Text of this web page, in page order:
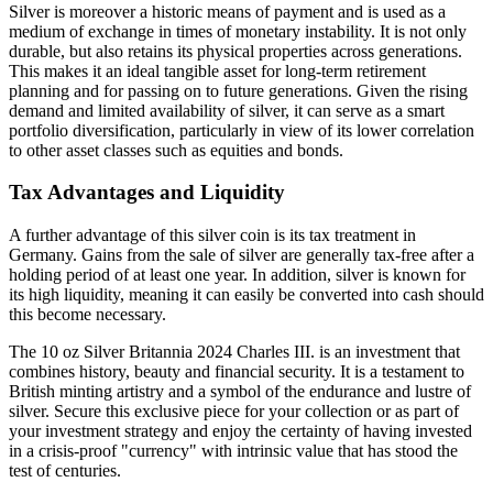
Silver is moreover a historic means of payment and is used as a
medium of exchange in times of monetary instability. It is not only
durable, but also retains its physical properties across generations.
This makes it an ideal tangible asset for long-term retirement
planning and for passing on to future generations. Given the rising
demand and limited availability of silver, it can serve as a smart
portfolio diversification, particularly in view of its lower correlation
to other asset classes such as equities and bonds.
Tax Advantages and Liquidity
A further advantage of this silver coin is its tax treatment in
Germany. Gains from the sale of silver are generally tax-free after a
holding period of at least one year. In addition, silver is known for
its high liquidity, meaning it can easily be converted into cash should
this become necessary.
The 10 oz Silver Britannia 2024 Charles III. is an investment that
combines history, beauty and financial security. It is a testament to
British minting artistry and a symbol of the endurance and lustre of
silver. Secure this exclusive piece for your collection or as part of
your investment strategy and enjoy the certainty of having invested
in a crisis-proof "currency" with intrinsic value that has stood the
test of centuries.